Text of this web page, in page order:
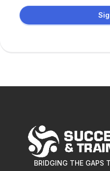
BRIDGING THE GAPS